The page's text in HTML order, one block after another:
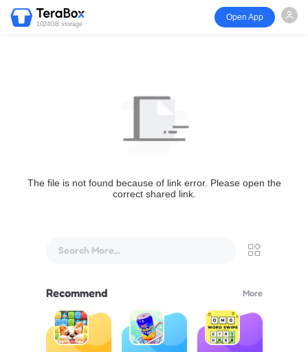
1024GB storage
Open App
The file is not found because of link error. Please open the
correct shared link.